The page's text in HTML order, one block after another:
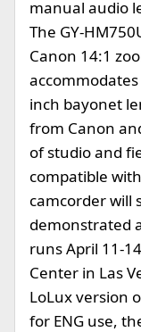
manual audio
The GY-
Canon 14:1
inch bayonet
from Canon
of studio and
compatible
camcorder will
demonstrated
runs April 11-
Center in Las
LoLux version
for ENG use,